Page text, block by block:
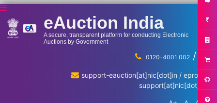
eAuction India
A secure, transparent platform for conducting Electronic
Auctions by Government
0120-4001 002 / ...
support-eauction[at]nic[dot]in / eproc-
support[at]nic[dot]in